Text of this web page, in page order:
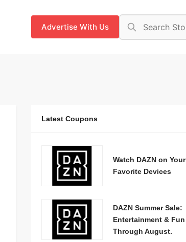
Advertise With Us
Latest Coupons
Watch DAZN on Your
Favorite Devices
DAZN Summer Sale:
Entertainment & Fun
Through August.